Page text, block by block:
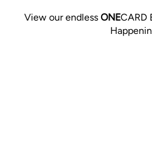
View our endless ONECARD